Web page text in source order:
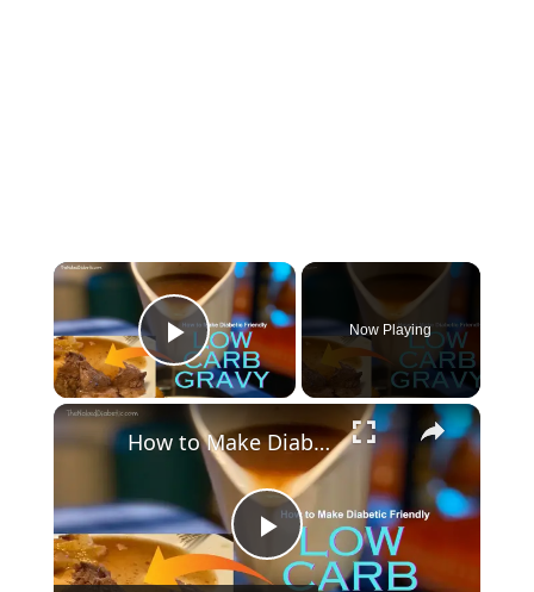
Play Video
Now Playing
P
How to Make Diabetic Low Carb Gravy SD 480p